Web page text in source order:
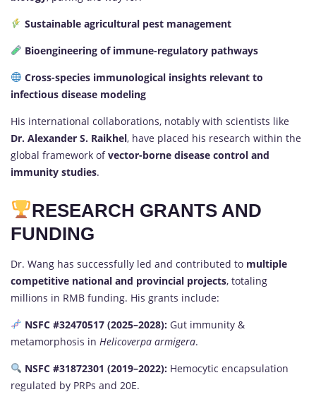
Sustainable agricultural pest management
Bioengineering of immune-regulatory pathways
Cross-species immunological insights relevant to
infectious disease modeling
His international collaborations, notably with scientists like
Dr. Alexander S. Raikhel, have placed his research within the
global framework ofvector-borne disease control and
immunity studies.
RESEARCH GRANTS AND
FUNDING
Dr. Wang has successfully led and contributed to multiple
competitive national and provincial projects, totaling
millions in RMB funding. His grants include:
NSFC #32470517 (2025–2028):Gut immunity &
metamorphosis in Helicoverpa armigera.
NSFC #31872301 (2019–2022):Hemocytic encapsulation
regulated by PRPs and 20E.